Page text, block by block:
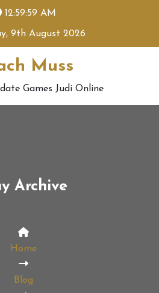
12:59:59 AM
9th August 2026
Muss
Games Judi Online
Archive
Home
Blog